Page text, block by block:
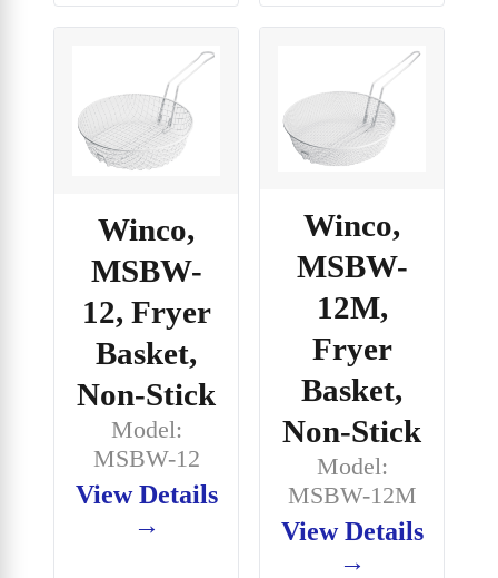
Winco,
MSBW-
12, Fryer
Basket,
Non-Stick
Model:
MSBW-12
View Details
→
Winco,
MSBW-
12M,
Fryer
Basket,
Non-Stick
Model:
MSBW-12M
View Details
→